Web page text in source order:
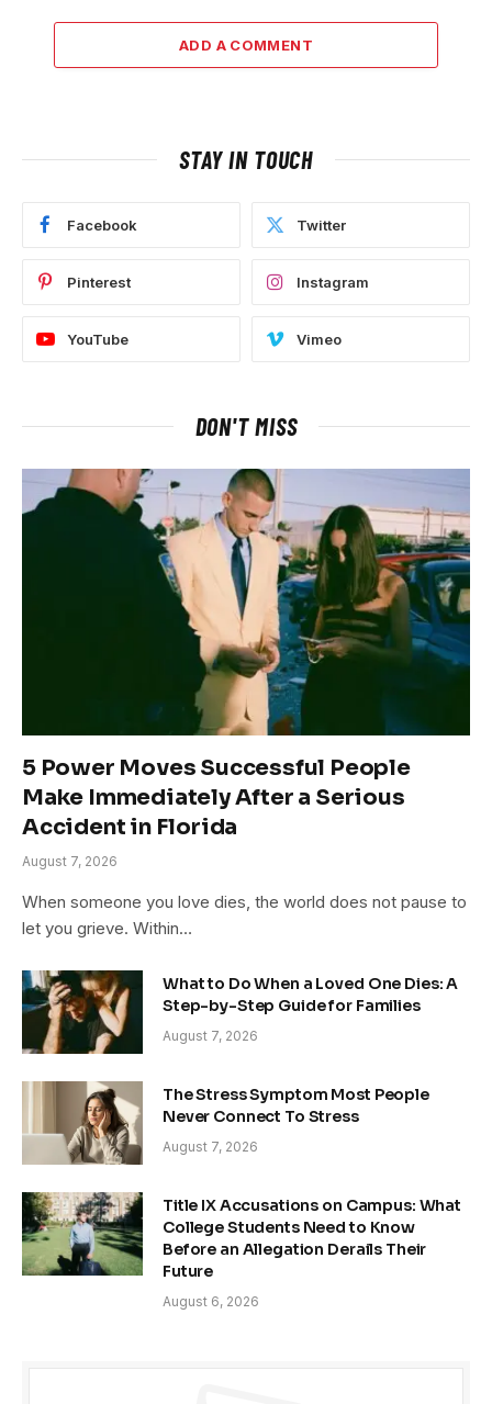
ADD A COMMENT
STAY IN TOUCH
Facebook Twitter
Pinterest Instagram
YouTube Vimeo
DON'T MISS
5 Power Moves Successful People
Make Immediately After a Serious
Accident in Florida
August 7, 2026
When someone you love dies, the world does not pause to
let you grieve. Within…
What to Do When a Loved One Dies: A
Step-by-Step Guide for Families
August 7, 2026
The Stress Symptom Most People
Never Connect To Stress
August 7, 2026
Title IX Accusations on Campus: What
College Students Need to Know
Before an Allegation Derails Their
Future
August 6, 2026